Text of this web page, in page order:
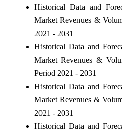
Historical Data and
Market Revenues &
2021 - 2031
Historical Data and
Market Revenues &
Period 2021 - 2031
Historical Data and
Market Revenues &
2021 - 2031
Historical Data and